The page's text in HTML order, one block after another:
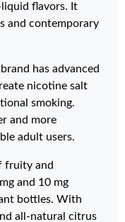
flavors. It
and contemporary
has advanced
nicotine salt
smoking.
and more
adult users.
fruity and
and 10 mg
bottles. With
all-natural citrus